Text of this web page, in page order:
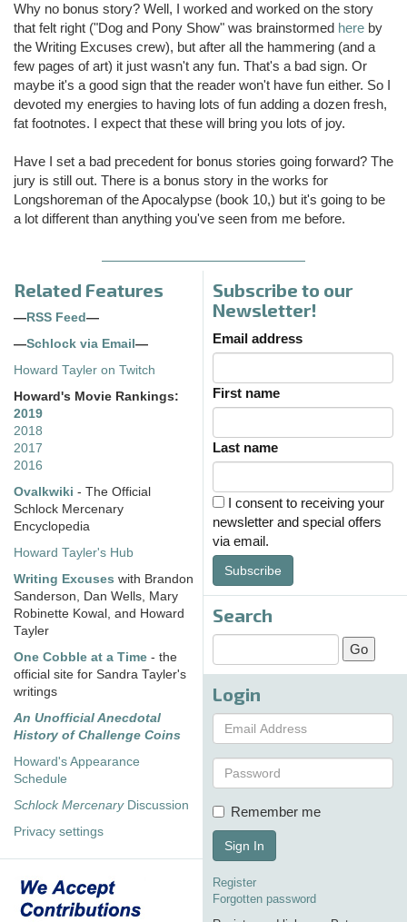
Why no bonus story? Well, I worked and worked on the story
that felt right ("Dog and Pony Show" was brainstormed here by
the Writing Excuses crew), but after all the hammering (and a
few pages of art) it just wasn't any fun. That's a bad sign. Or
maybe it's a good sign that the reader won't have fun either. So I
devoted my energies to having lots of fun adding a dozen fresh,
fat footnotes. I expect that these will bring you lots of joy.
Have I set a bad precedent for bonus stories going forward? The
jury is still out. There is a bonus story in the works for
Longshoreman of the Apocalypse (book 10,) but it's going to be
a lot different than anything you've seen from me before.
Related Features
— RSS Feed —
—Schlock via Email —
Howard Tayler on Twitch
Howard's Movie Rankings:
2019
2018
2017
2016
Ovalkwiki - The Official
Schlock Mercenary
Encyclopedia
Howard Tayler's Hub
Writing Excuses with Brandon
Sanderson, Dan Wells, Mary
Robinette Kowal, and Howard
Tayler
One Cobble at a Time - the
official site for Sandra Tayler's
writings
An Unofficial Anecdotal
History of Challenge Coins
Howard's Appearance
Schedule
Schlock MercenaryDiscussion
Privacy settings
Subscribe to our
Newsletter!
Email address
First name
Last name
I consent to receiving your
newsletter and special offers
via email.
Subscribe
Search
Login
Remember me
Sign In
Register
Forgotten password